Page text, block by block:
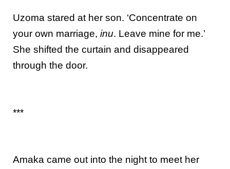
Uzoma stared at her son. ‘Concentrate on
your own marriage, inu. Leave mine for me.’
She shifted the curtain and disappeared
through the door.
***
Amaka came out into the night to meet her